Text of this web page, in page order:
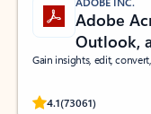
Adobe
Outlook,
Gain insights, edit,
4.1(73061)
Rated